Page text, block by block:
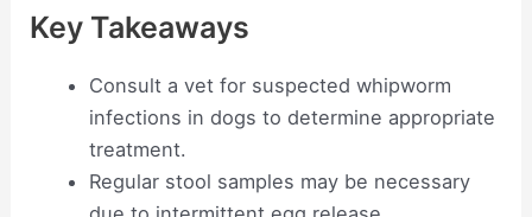
Key Takeaways
Consult a vet for suspected whipworm
infections in dogs to determine appropriate
treatment.
Regular stool samples may be necessary